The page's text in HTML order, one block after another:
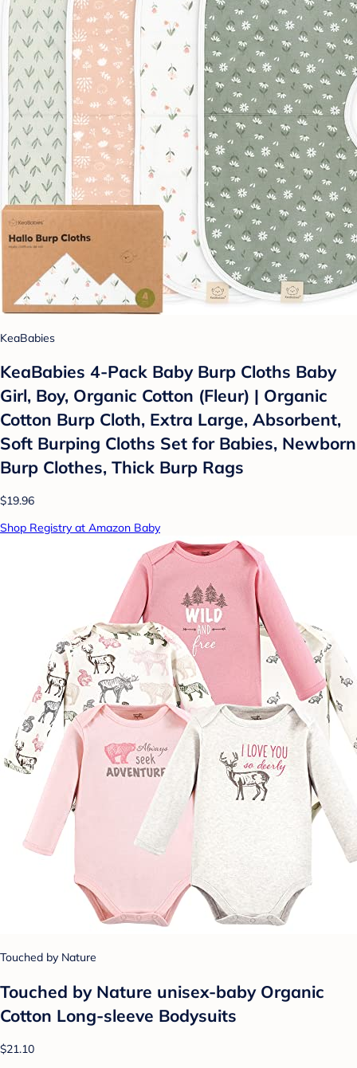
KeaBabies
KeaBabies 4-Pack Baby Burp Cloths Baby
Girl, Boy, Organic Cotton (Fleur) | Organic
Cotton Burp Cloth, Extra Large, Absorbent,
Soft Burping Cloths Set for Babies, Newborn
Burp Clothes, Thick Burp Rags
$19.96
Shop Registry at Amazon Baby
Touched by Nature
Touched by Nature unisex-baby Organic
Cotton Long-sleeve Bodysuits
$21.10